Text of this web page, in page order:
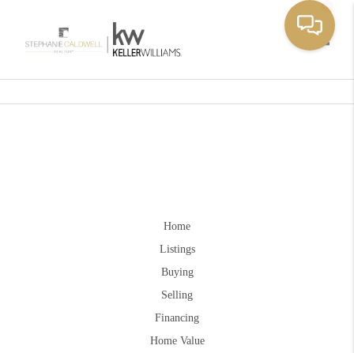
Home
Listings
Buying
Selling
Financing
Home Value